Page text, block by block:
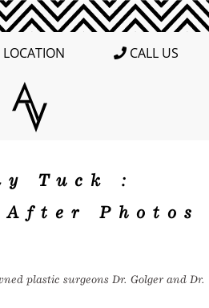
LOCATION CALL US
Tuck :
Photos
plastic surgeons Dr. Golger and Dr.